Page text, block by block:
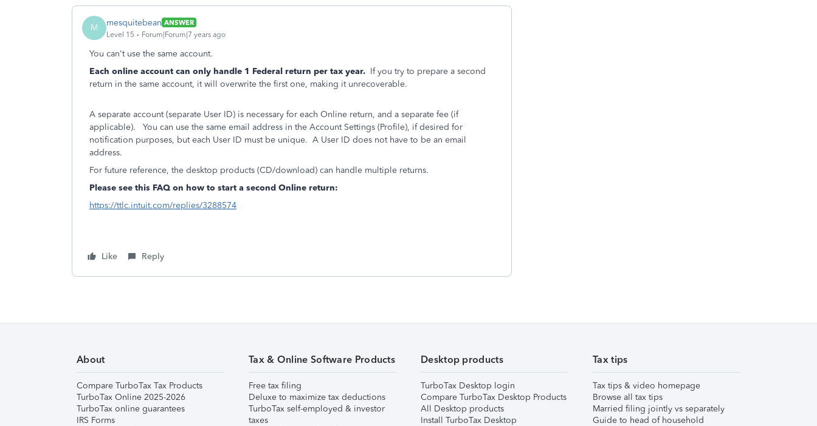
M mesquitebean ANSWER
Level 15
Forum|Forum|7 years ago
You can't use the same account.
Each online account can only handle 1 Federal return per tax year. If you try to prepare a second
return in the same account, it will overwrite the first one, making it unrecoverable.
A separate account (separate User ID) is necessary for each Online return, and a separate fee (if
applicable). You can use the same email address in the Account Settings (Profile), if desired for
notification purposes, but each User ID must be unique. A User ID does not have to be an email
address.
For future reference, the desktop products (CD/download) can handle multiple returns.
Please see this FAQ on how to start a second Online return:
https://ttlc.intuit.com/replies/3288574
Like Reply
About
Compare TurboTax Tax Products
TurboTax Online 2025-2026
TurboTax online guarantees
IRS Forms
Tax & Online Software Products
Free tax filing
Deluxe to maximize tax deductions
TurboTax self-employed & investor
taxes
Desktop products
TurboTax Desktop login
Compare TurboTax Desktop Products
All Desktop products
Install TurboTax Desktop
Tax tips
Tax tips & video homepage
Browse all tax tips
Married filing jointly vs separately
Guide to head of household